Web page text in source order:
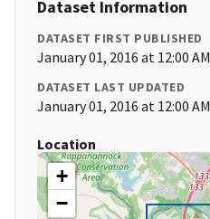
Dataset Information
DATASET FIRST PUBLISHED
January 01, 2016 at 12:00 AM
DATASET LAST UPDATED
January 01, 2016 at 12:00 AM
Location
+
−